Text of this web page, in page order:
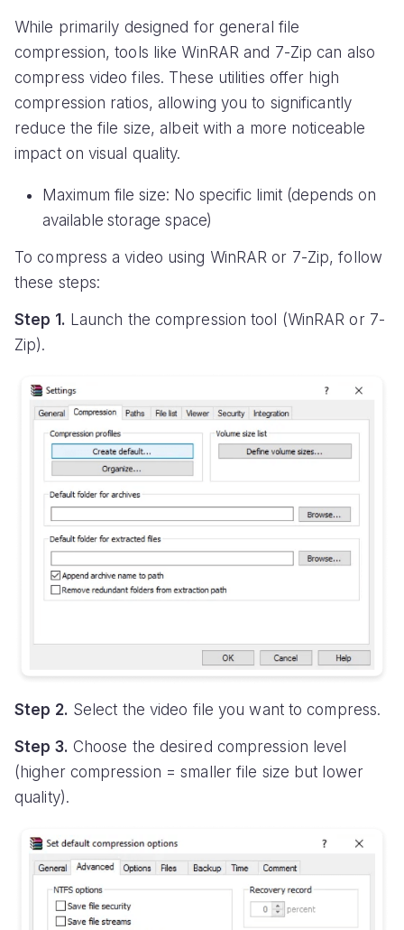
While primarily designed for general file
compression, tools like WinRAR and 7-Zip can also
compress video files. These utilities offer high
compression ratios, allowing you to significantly
reduce the file size, albeit with a more noticeable
impact on visual quality.
Maximum file size: No specific limit (depends on
available storage space)
To compress a video using WinRAR or 7-Zip, follow
these steps:
Step 1. Launch the compression tool (WinRAR or 7-
Zip).
Step 2. Select the video file you want to compress.
Step 3. Choose the desired compression level
(higher compression = smaller file size but lower
quality).